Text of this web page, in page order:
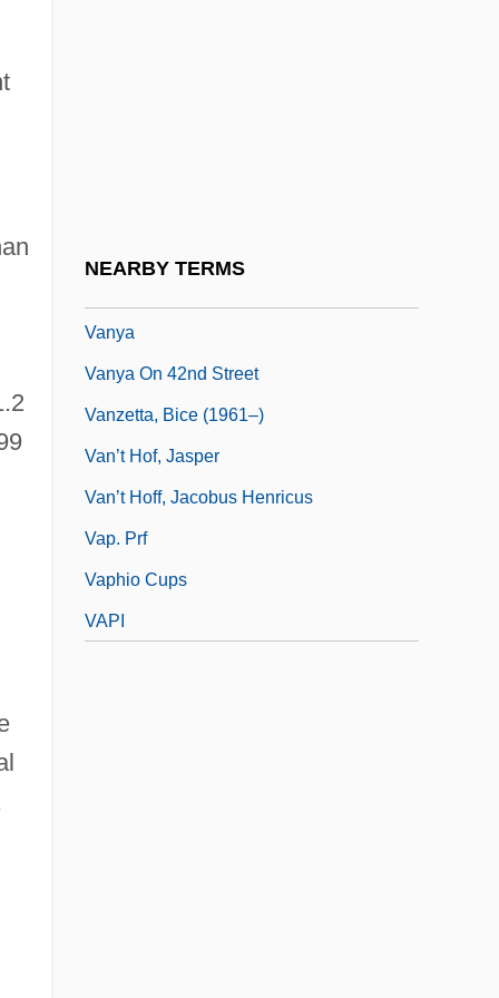
NEARBY TERMS
Vanya
Vanya On 42nd Street
Vanzetta, Bice (1961–)
Van’t Hof, Jasper
Van’t Hoff, Jacobus Henricus
Vap. Prf
Vaphio Cups
VAPI